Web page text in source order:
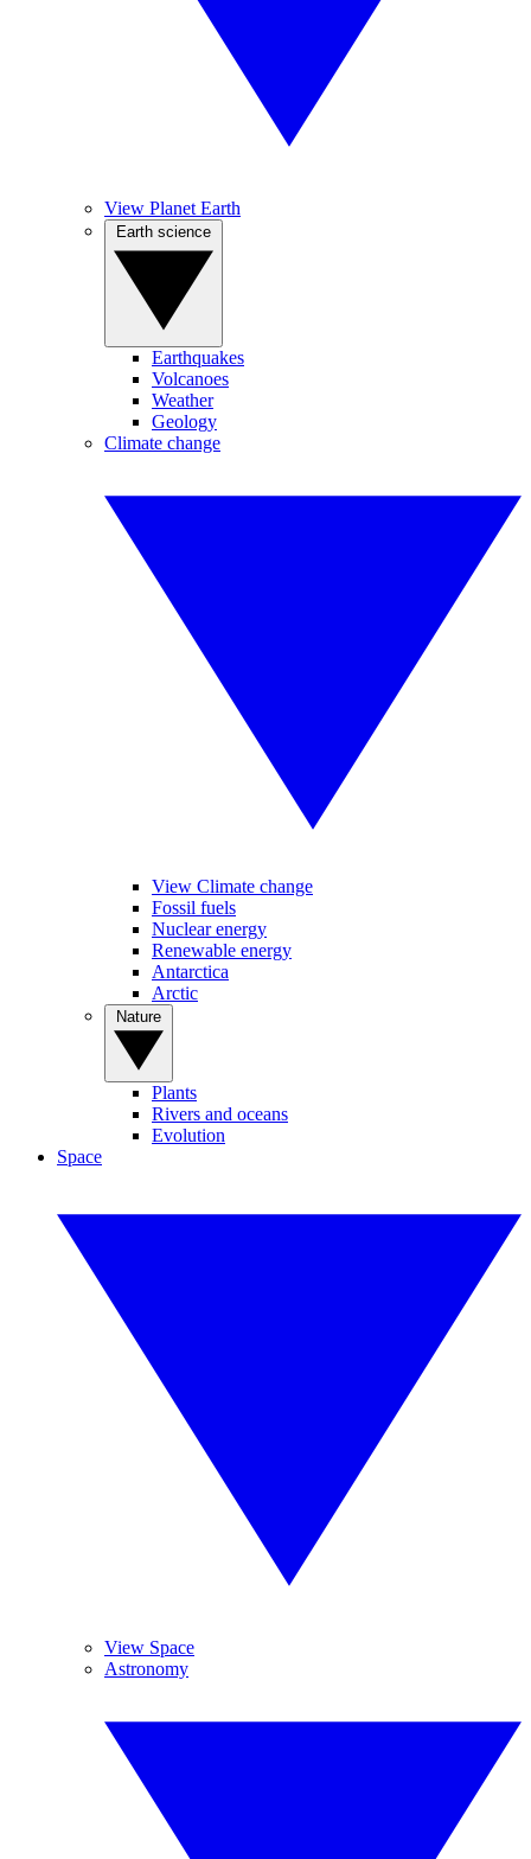
View Planet Earth
Earthquakes
Volcanoes
Weather
Geology
Climate change
View Climate change
Fossil fuels
Nuclear energy
Renewable energy
Antarctica
Arctic
Plants
Rivers and oceans
Evolution
Space
View Space
Astronomy